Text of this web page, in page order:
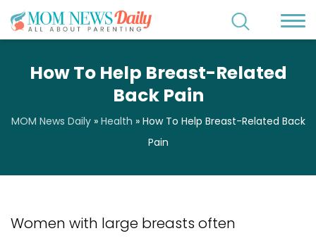
How To Help Breast-Related
Back Pain
MOM News Daily» Health » How To Help Breast-Related Back
Pain
Women with large breasts often